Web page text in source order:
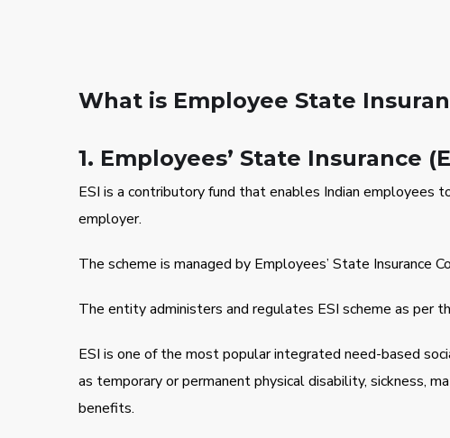
What is Employee State
1. Employees’ State Insurance
ESI is a contributory fund that enables Indian employees
employer.
The scheme is managed by Employees’ State Insurance
The entity administers and regulates ESI scheme as per
ESI is one of the most popular integrated need-based
as temporary or permanent physical disability, sickness,
benefits.